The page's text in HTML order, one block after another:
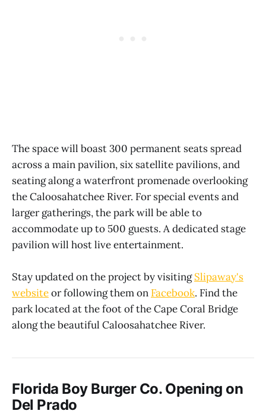
The space will boast 300 permanent seats spread
across a main pavilion, six satellite pavilions, and
seating along a waterfront promenade overlooking
the Caloosahatchee River. For special events and
larger gatherings, the park will be able to
accommodate up to 500 guests. A dedicated stage
pavilion will host live entertainment.
Stay updated on the project by visitingSlipaway's
websiteor following them on Facebook. Find the
park located at the foot of the Cape Coral Bridge
along the beautiful Caloosahatchee River.
Florida Boy Burger Co. Opening on
Del Prado